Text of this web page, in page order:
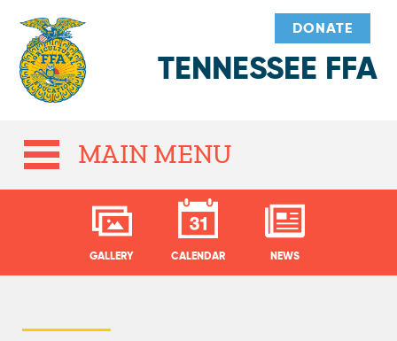
TENNESSEE FFA
DONATE
MAIN MENU
GALLERY CALENDAR NEWS